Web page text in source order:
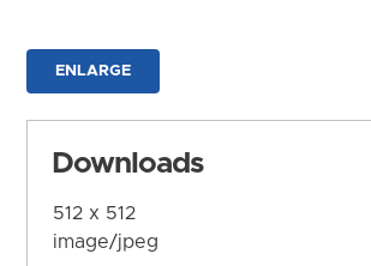
ENLARGE
Downloads
512 x 512
image/jpeg